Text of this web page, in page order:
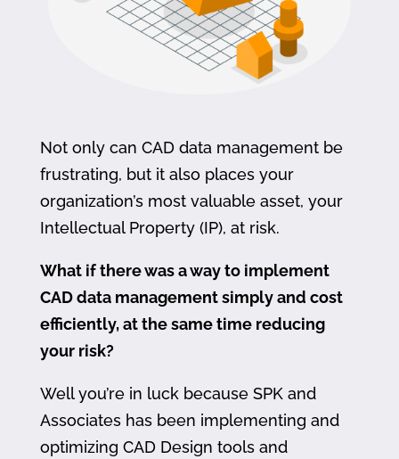
Not only can CAD data management be
frustrating, but it also places your
organization’s most valuable asset, your
Intellectual Property (IP), at risk.
What if there was a way to implement
CAD data management simply and cost
efficiently, at the same time reducing
your risk?
Well you’re in luck because SPK and
Associates has been implementing and
optimizing CAD Design tools and